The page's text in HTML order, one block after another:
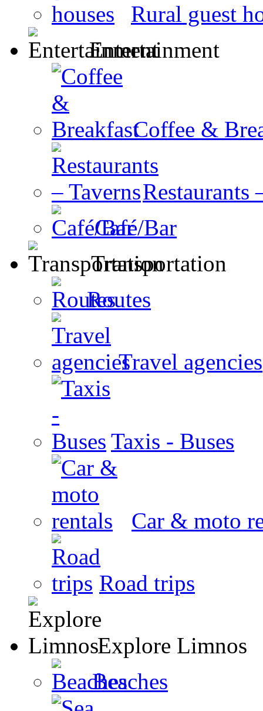
Rural guest
Entertainment
Coffee &
Restaurants
Café/Bar
Transportation
Routes
Travel agencies
Taxis - Buses
Car & moto
Road trips
Explore Limnos
Beaches